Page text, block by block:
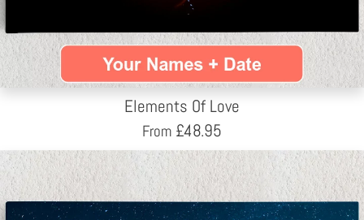
Elements Of Love
From £48.95